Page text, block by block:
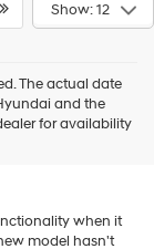
Show: 12
The actual date
and the
for availability
Sale
when it
model hasn't